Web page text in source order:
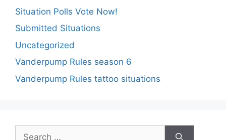
Situation Polls Vote Now!
Submitted Situations
Uncategorized
Vanderpump Rules season 6
Vanderpump Rules tattoo situations